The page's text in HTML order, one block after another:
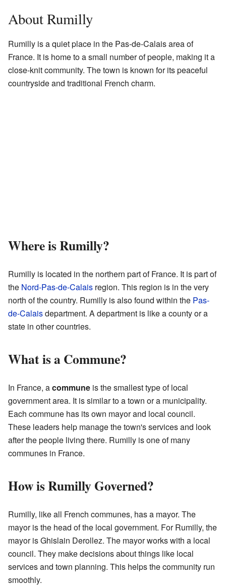
About Rumilly
Rumilly is a quiet place in the Pas-de-Calais area of
France. It is home to a small number of people, making it a
close-knit community. The town is known for its peaceful
countryside and traditional French charm.
Where is Rumilly?
Rumilly is located in the northern part of France. It is part of
the Nord-Pas-de-Calais region. This region is in the very
north of the country. Rumilly is also found within the Pas-
de-Calaisdepartment. A department is like a county or a
state in other countries.
What is a Commune?
In France, acommune is the smallest type of local
government area. It is similar to a town or a municipality.
Each commune has its own mayor and local council.
These leaders help manage the town's services and look
after the people living there. Rumilly is one of many
communes in France.
How is Rumilly Governed?
Rumilly, like all French communes, has a mayor. The
mayor is the head of the local government. For Rumilly, the
mayor is Ghislain Derollez. The mayor works with a local
council. They make decisions about things like local
services and town planning. This helps the community run
smoothly.